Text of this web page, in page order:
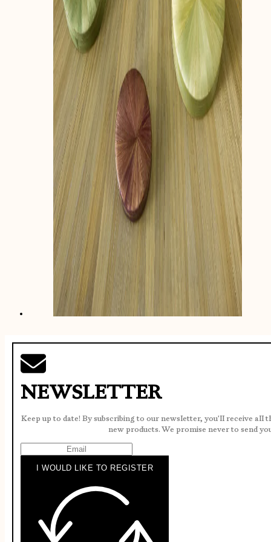
NEWSLETTER
Keep up to date! By subscribing to our newsletter, you'll receive all
new products. We promise never to send
I WOULD LIKE TO REGISTER